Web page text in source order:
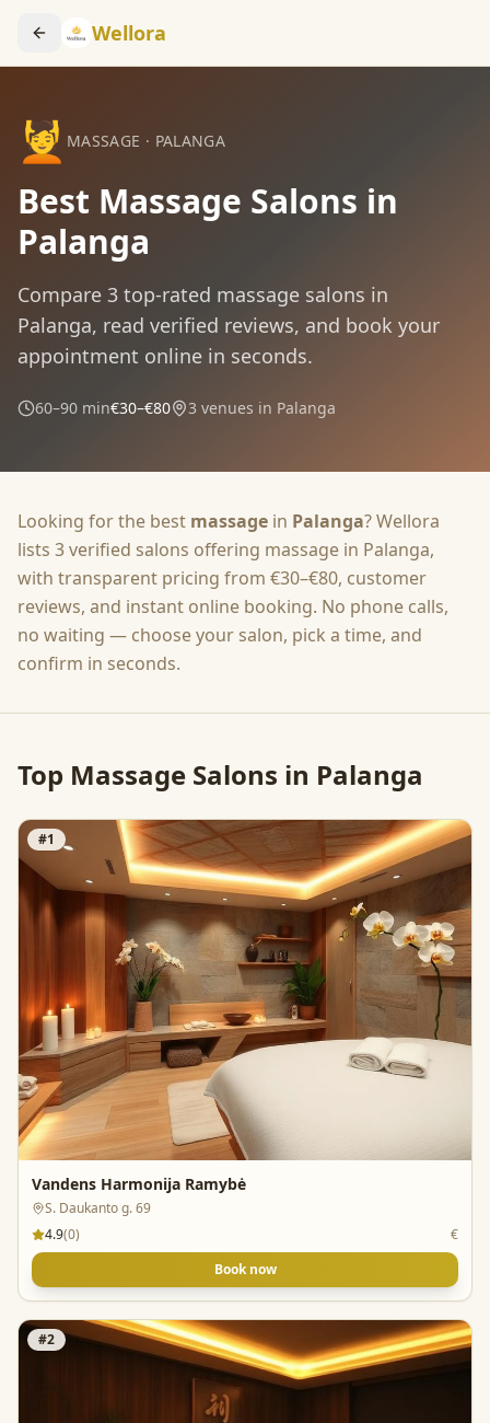
Wellora
💆 MASSAGE · PALANGA
Best Massage Salons in
Palanga
Compare 3 top-rated massage salons in
Palanga, read verified reviews, and book your
appointment online in seconds.
60–90 min€30–€80 3 venues in Palanga
Looking for the best massage in Palanga? Wellora
lists 3verified salons offering massage in Palanga,
with transparent pricing from €30–€80, customer
reviews, and instant online booking. No phone calls,
no waiting — choose your salon, pick a time, and
confirm in seconds.
Top Massage Salons in Palanga
#1
Vandens Harmonija Ramybė
S. Daukanto g. 69
4.9(0)
€
Book now
#2